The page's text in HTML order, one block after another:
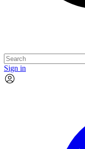
Sign in